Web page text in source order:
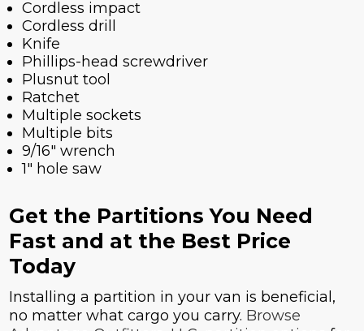
Cordless impact
Cordless drill
Knife
Phillips-head screwdriver
Plusnut tool
Ratchet
Multiple sockets
Multiple bits
9/16" wrench
1" hole saw
Get the Partitions You Need
Fast and at the Best Price
Today
Installing a partition in your van is beneficial,
no matter what cargo you carry. Browse